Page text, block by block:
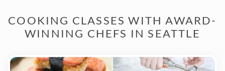
COOKING CLASSES WITH AWARD-
WINNING CHEFS IN SEATTLE